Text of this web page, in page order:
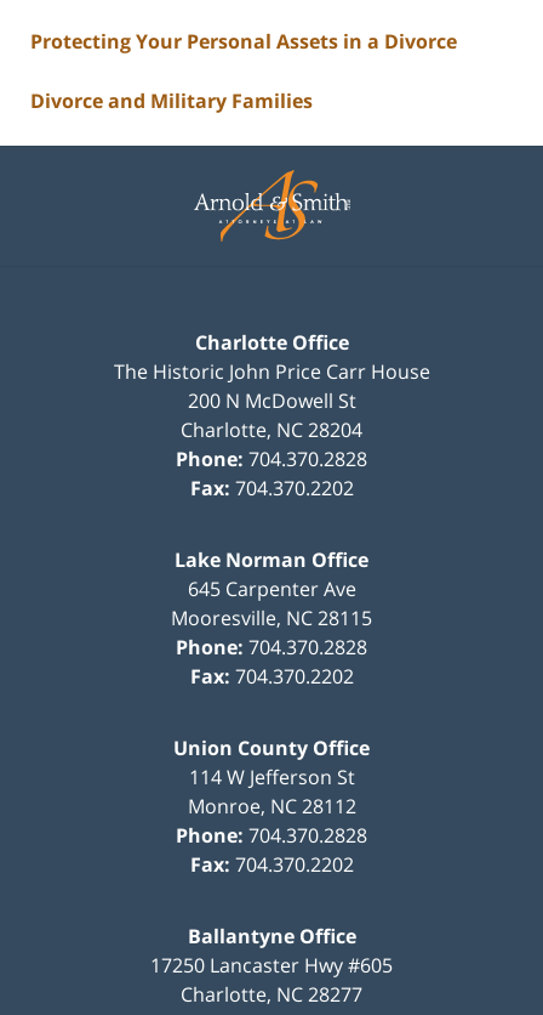
Protecting Your Personal Assets in a Divorce
Divorce and Military Families
Information
Charlotte Office
The Historic John Price Carr House
200 N McDowell St
Charlotte, NC28204
Phone: 704.370.2828
Fax: 704.370.2202
Lake Norman Office
645 Carpenter Ave
Mooresville, NC28115
Phone: 704.370.2828
Fax: 704.370.2202
Union County Office
114 W Jefferson St
Monroe, NC 28112
Phone: 704.370.2828
Fax: 704.370.2202
Ballantyne Office
17250 Lancaster Hwy #605
Charlotte, NC28277